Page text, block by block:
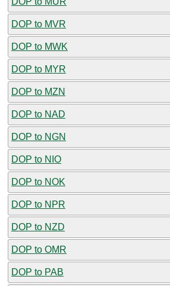
DOP to MVR
DOP to MWK
DOP to MYR
DOP to MZN
DOP to NAD
DOP to NGN
DOP to NIO
DOP to NOK
DOP to NPR
DOP to NZD
DOP to OMR
DOP to PAB